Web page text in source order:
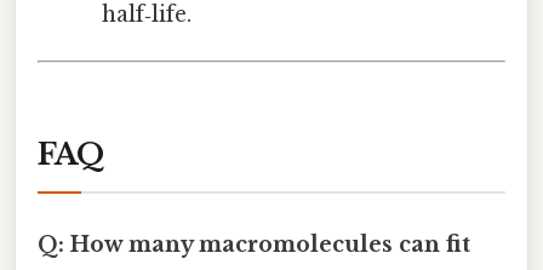
half‑life.
FAQ
Q: How many macromolecules can fit